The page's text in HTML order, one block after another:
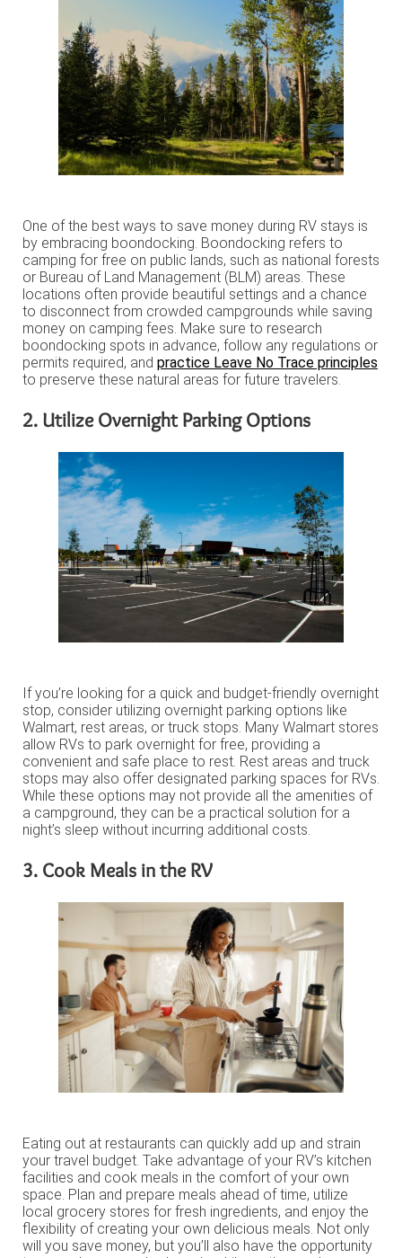
One of the best ways to save money during RV stays is
by embracing boondocking. Boondocking refers to
camping for free on public lands, such as national forests
or Bureau of Land Management (BLM) areas. These
locations often provide beautiful settings and a chance
to disconnect from crowded campgrounds while saving
money on camping fees. Make sure to research
boondocking spots in advance, follow any regulations or
permits required, and practice Leave No Trace principles
to preserve these natural areas for future travelers.
2. Utilize Overnight Parking Options
If you’re looking for a quick and budget-friendly overnight
stop, consider utilizing overnight parking options like
Walmart, rest areas, or truck stops. Many Walmart stores
allow RVs to park overnight for free, providing a
convenient and safe place to rest. Rest areas and truck
stops may also offer designated parking spaces for RVs.
While these options may not provide all the amenities of
a campground, they can be a practical solution for a
night’s sleep without incurring additional costs.
3. Cook Meals in the RV
Eating out at restaurants can quickly add up and strain
your travel budget. Take advantage of your RV’s kitchen
facilities and cook meals in the comfort of your own
space. Plan and prepare meals ahead of time, utilize
local grocery stores for fresh ingredients, and enjoy the
flexibility of creating your own delicious meals. Not only
will you save money, but you’ll also have the opportunity